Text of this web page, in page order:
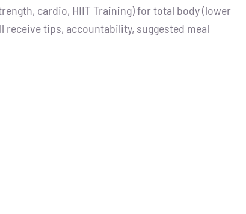
cardio, HIIT Training) for total body (lower
receive tips, accountability, suggested meal